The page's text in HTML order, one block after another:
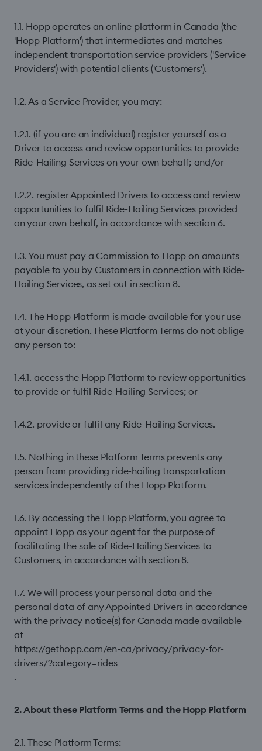
1.1. Hopp operates an online platform in Canada (the
'Hopp Platform') that intermediates and matches
independent transportation service providers ('Service
Providers') with potential clients ('Customers').
1.2. As a Service Provider, you may:
1.2.1. (if you are an individual) register yourself as a
Driver to access and review opportunities to provide
Ride-Hailing Services on your own behalf; and/or
1.2.2. register Appointed Drivers to access and review
opportunities to fulfil Ride-Hailing Services provided
on your own behalf, in accordance with section 6.
1.3. You must pay a Commission to Hopp on amounts
payable to you by Customers in connection with Ride-
Hailing Services, as set out in section 8.
1.4. The Hopp Platform is made available for your use
at your discretion. These Platform Terms do not oblige
any person to:
1.4.1. access the Hopp Platform to review opportunities
to provide or fulfil Ride-Hailing Services; or
1.4.2. provide or fulfil any Ride-Hailing Services.
1.5. Nothing in these Platform Terms prevents any
person from providing ride-hailing transportation
services independently of the Hopp Platform.
1.6. By accessing the Hopp Platform, you agree to
appoint Hopp as your agent for the purpose of
facilitating the sale of Ride-Hailing Services to
Customers, in accordance with section 8.
1.7. We will process your personal data and the
personal data of any Appointed Drivers in accordance
with the privacy notice(s) for Canada made available
at
https://gethopp.com/en-ca/privacy/privacy-for-
drivers/?category=rides
.
2. About these Platform Terms and the Hopp Platform
2.1. These Platform Terms: